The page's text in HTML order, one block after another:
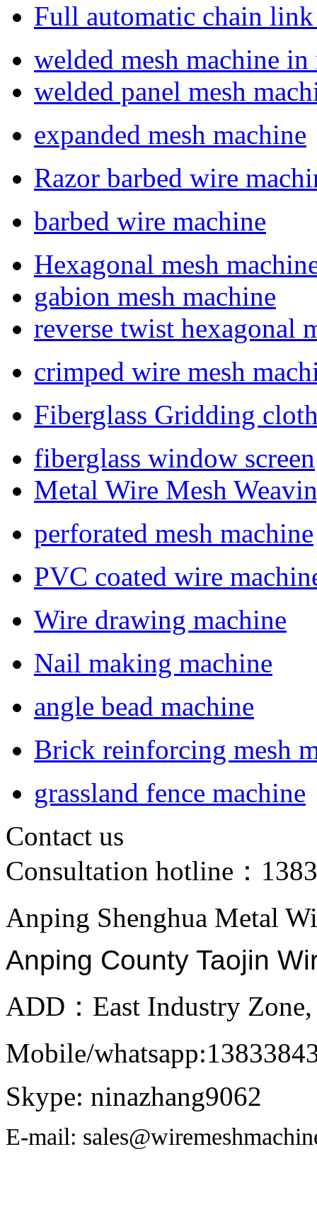
Full automatic chain link
welded mesh machine
welded panel mesh
expanded mesh machine
Razor barbed wire
barbed wire machine
Hexagonal mesh
gabion mesh machine
reverse twist hexagonal
crimped wire mesh
Fiberglass Gridding
fiberglass window screen
Metal Wire Mesh
perforated mesh machine
PVC coated wire
Wire drawing machine
Nail making machine
angle bead machine
Brick reinforcing mesh
grassland fence machine
Contact us
Consultation hotline：
Anping Shenghua Metal
Anping County Taojin
ADD：East Industry
Mobile/
Skype: ninazhang9062
E-mail: